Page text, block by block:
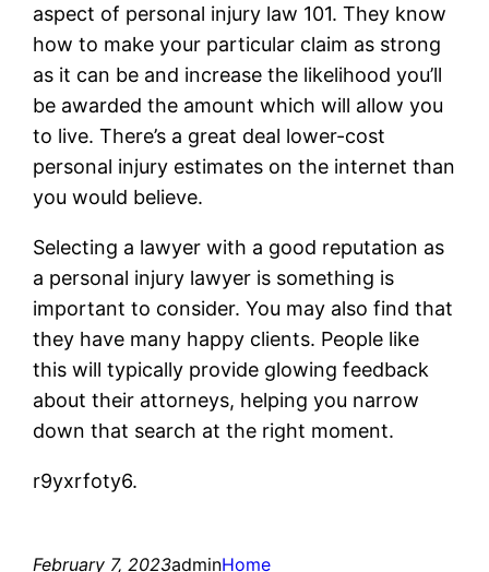
aspect of personal injury law 101. They know
how to make your particular claim as strong
as it can be and increase the likelihood you’ll
be awarded the amount which will allow you
to live. There’s a great deal lower-cost
personal injury estimates on the internet than
you would believe.
Selecting a lawyer with a good reputation as
a personal injury lawyer is something is
important to consider. You may also find that
they have many happy clients. People like
this will typically provide glowing feedback
about their attorneys, helping you narrow
down that search at the right moment.
r9yxrfoty6.
February 7, 2023adminHome